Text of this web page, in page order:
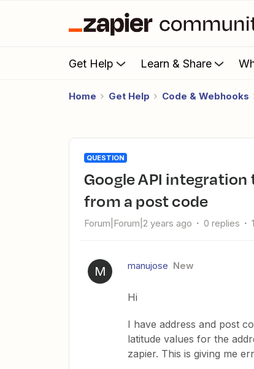
Get Help Learn & Share
Home Get Help Code & Webhooks
QUESTION
Google API integration to return longitude and latitude values
from a post code
Forum|Forum|2 years ago 0 replies
M manujose New
Hi
I have address and post
latitude values for the
zapier. This is giving me